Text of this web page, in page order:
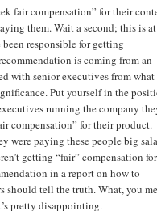
fair compensation” for their
them. Wait a second; this is
responsible for getting
is coming from an
with senior executives from what
Put yourself in the
running the company
compensation” for their product.
were paying these people big
getting “fair” compensation
in a report on how to
should tell the truth. What, you
pretty disappointing.